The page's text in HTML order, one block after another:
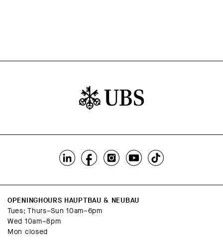
OPENINGHOURS HAUPTBAU & NEUBAU
Tues; Thurs–Sun 10am–6pm
Wed 10am–8pm
Mon closed